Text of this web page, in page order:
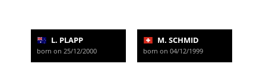
L. PLAPP
born on 25/12/2000
M. SCHMID
born on 04/12/1999